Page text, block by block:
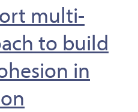
multi-
to build
in